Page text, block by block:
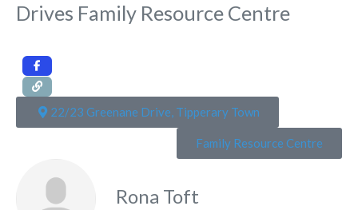
Drives Family Resource Centre
22/23 Greenane Drive, Tipperary Town
Family Resource Centre
Rona Toft